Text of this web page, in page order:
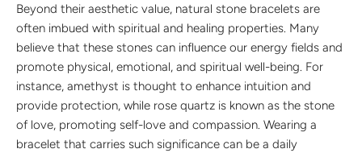
Beyond their aesthetic value, natural stone bracelets are
often imbued with spiritual and healing properties. Many
believe that these stones can influence our energy fields and
promote physical, emotional, and spiritual well-being. For
instance, amethyst is thought to enhance intuition and
provide protection, while rose quartz is known as the stone
of love, promoting self-love and compassion. Wearing a
bracelet that carries such significance can be a daily